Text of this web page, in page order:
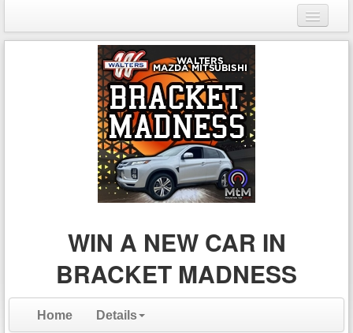
Login
WIN A NEW CAR IN
BRACKET MADNESS
Home Details